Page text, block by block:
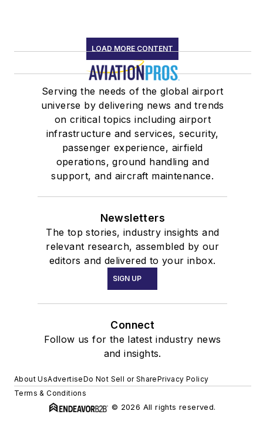
LOAD MORE CONTENT
Serving the needs of the global airport
universe by delivering news and trends
on critical topics including airport
infrastructure and services, security,
passenger experience, airfield
operations, ground handling and
support, and aircraft maintenance.
Newsletters
The top stories, industry insights and
relevant research, assembled by our
editors and delivered to your inbox.
SIGN UP
Connect
Follow us for the latest industry news
and insights.
About UsAdvertiseDo Not Sell or SharePrivacy Policy
Terms & Conditions
© 2026 All rights reserved.